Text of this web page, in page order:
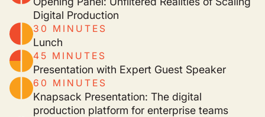
Digital Production
30 MINUTES
Lunch
45 MINUTES
Presentation with Expert Guest Speaker
60 MINUTES
Knapsack Presentation: The digital
production platform for enterprise teams